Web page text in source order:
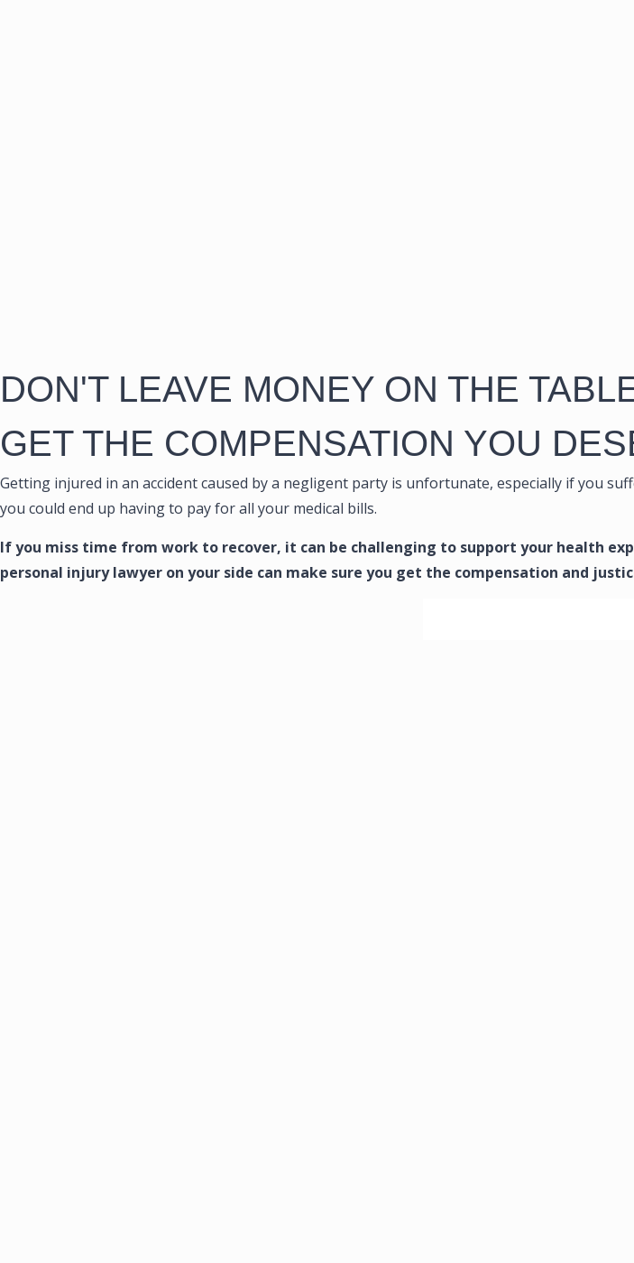
DON'T LEAVE MONEY ON THE
GET THE COMPENSATION YOU
Getting injured in an accident caused by a negligent party is unfortunate, especially if you
you could end up having to pay for all your medical bills.
If you miss time from work to recover, it can be challenging to support your health
personal injury lawyer on your side can make sure you get the compensation and